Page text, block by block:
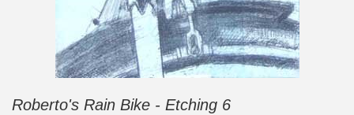
Roberto's Rain Bike - Etching 6